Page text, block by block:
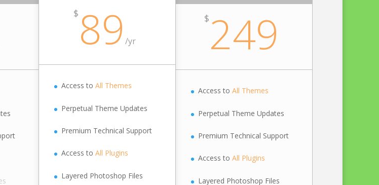
$ 89 /yr
Access to All Themes
Perpetual Theme Updates
Premium Technical Support
Access to All Plugins
Layered Photoshop Files
$ 249
Access to All Themes
Perpetual Theme Updates
Premium Technical Support
Access to All Plugins
Layered Photoshop Files